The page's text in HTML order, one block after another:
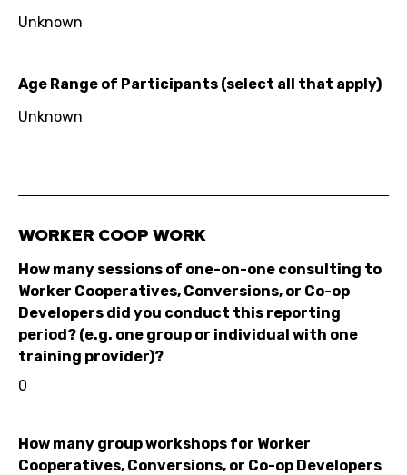
Unknown
Age Range of Participants (select all that apply)
Unknown
WORKER COOP WORK
How many sessions of one-on-one consulting to
Worker Cooperatives, Conversions, or Co-op
Developers did you conduct this reporting
period? (e.g. one group or individual with one
training provider)?
0
How many group workshops for Worker
Cooperatives, Conversions, or Co-op Developers